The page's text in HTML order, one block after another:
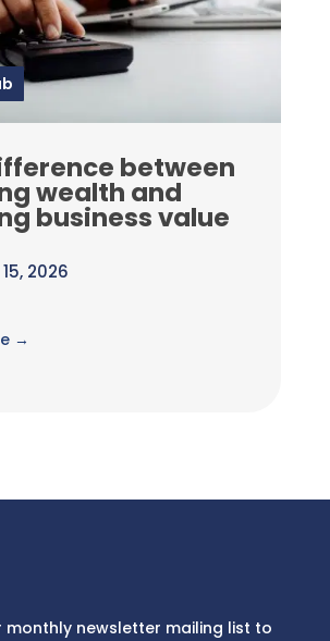
between
wealth and
business value
2026
→
monthly newsletter mailing list to